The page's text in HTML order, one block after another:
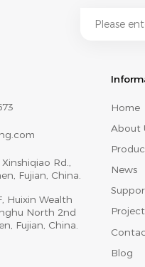
Rd.,
Fujian, China.
Huixin Wealth
North 2nd
Fujian, China.
Home
About
News
Blog